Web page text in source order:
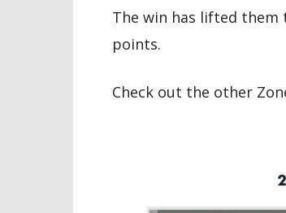
The win has lifted them
points.
Check out the other